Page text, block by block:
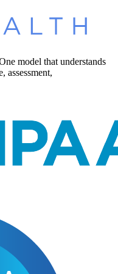
model that understands
assessment,